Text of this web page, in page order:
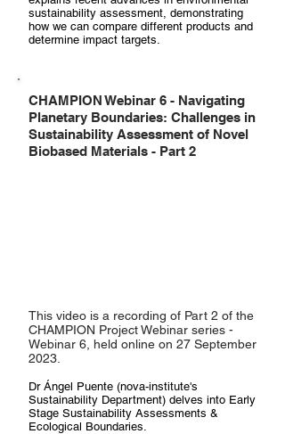
sustainability assessment, demonstrating
how we can compare different products and
determine impact targets.
CHAMPION Webinar 6 - Navigating
Planetary Boundaries: Challenges in
Sustainability Assessment of Novel
Biobased Materials - Part 2
This video is a recording of Part 2 of the
CHAMPION Project Webinar series -
Webinar 6, held online on 27 September
2023.
Dr Ángel Puente (nova-institute's
Sustainability Department) delves into Early
Stage Sustainability Assessments &
Ecological Boundaries.